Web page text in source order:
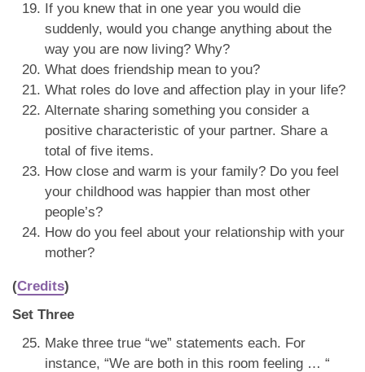
If you knew that in one year you would die
suddenly, would you change anything about the
way you are now living? Why?
What does friendship mean to you?
What roles do love and affection play in your life?
Alternate sharing something you consider a
positive characteristic of your partner. Share a
total of five items.
How close and warm is your family? Do you feel
your childhood was happier than most other
people’s?
How do you feel about your relationship with your
mother?
(Credits)
Set Three
Make three true “we” statements each. For
instance, “We are both in this room feeling … “